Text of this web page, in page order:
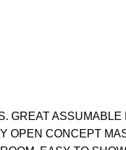
GREAT
OPEN CONCEPT